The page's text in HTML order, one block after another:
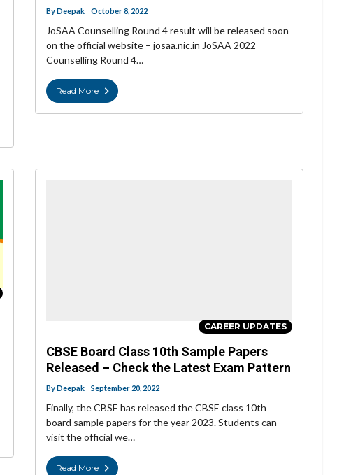
ByDeepak October 8, 2022
JoSAA Counselling Round 4 result will be released soon
on the official website – josaa.nic.in JoSAA 2022
Counselling Round 4…
Read More
CAREER UPDATES
CBSE Board Class 10th Sample Papers
Released – Check the Latest Exam Pattern
ByDeepak September 20, 2022
Finally, the CBSE has released the CBSE class 10th
board sample papers for the year 2023. Students can
visit the official we…
Read More